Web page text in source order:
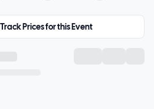
Prices for this Event